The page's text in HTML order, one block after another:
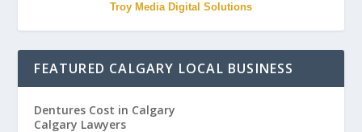
Troy Media Digital Solutions
FEATURED CALGARY LOCAL BUSINESS
Dentures Cost in Calgary
Calgary Lawyers